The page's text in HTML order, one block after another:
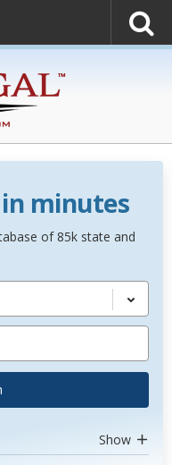
minutes
of 85k state and
Show